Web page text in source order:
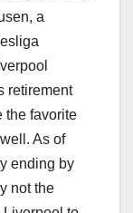
a
retirement
the favorite
As of
ending by
not the